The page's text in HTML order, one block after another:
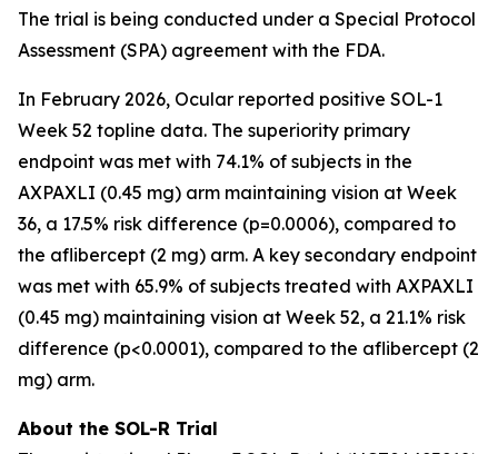
The trial is being conducted under a Special Protocol
Assessment (SPA) agreement with the FDA.
In February 2026, Ocular reported positive SOL-1
Week 52 topline data. The superiority primary
endpoint was met with 74.1% of subjects in the
AXPAXLI (0.45 mg) arm maintaining vision at Week
36, a 17.5% risk difference (p=0.0006), compared to
the aflibercept (2 mg) arm. A key secondary endpoint
was met with 65.9% of subjects treated with AXPAXLI
(0.45 mg) maintaining vision at Week 52, a 21.1% risk
difference (p<0.0001), compared to the aflibercept (2
mg) arm.
About the SOL-R Trial